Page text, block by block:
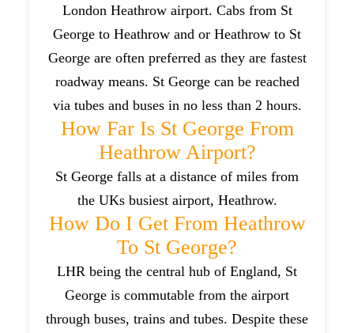
London Heathrow airport. Cabs from St
George to Heathrow and or Heathrow to St
George are often preferred as they are fastest
roadway means. St George can be reached
via tubes and buses in no less than 2 hours.
How Far Is St George From
Heathrow Airport?
St George falls at a distance of miles from
the UKs busiest airport, Heathrow.
How Do I Get From Heathrow
To St George?
LHR being the central hub of England, St
George is commutable from the airport
through buses, trains and tubes. Despite these